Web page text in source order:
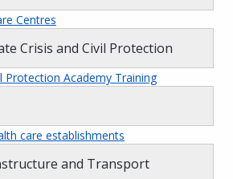
Centres
Crisis and Civil Protection
Protection Academy Training
care establishments
and Transport